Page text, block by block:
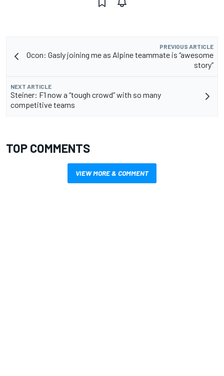
PREVIOUS ARTICLE
Ocon: Gasly joining me as Alpine teammate is “awesome
story”
NEXT ARTICLE
Steiner: F1 now a “tough crowd” with so many
competitive teams
TOP COMMENTS
VIEW MORE & COMMENT